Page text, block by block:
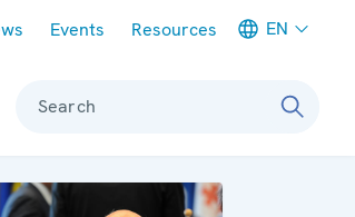
Events Resources EN
Search